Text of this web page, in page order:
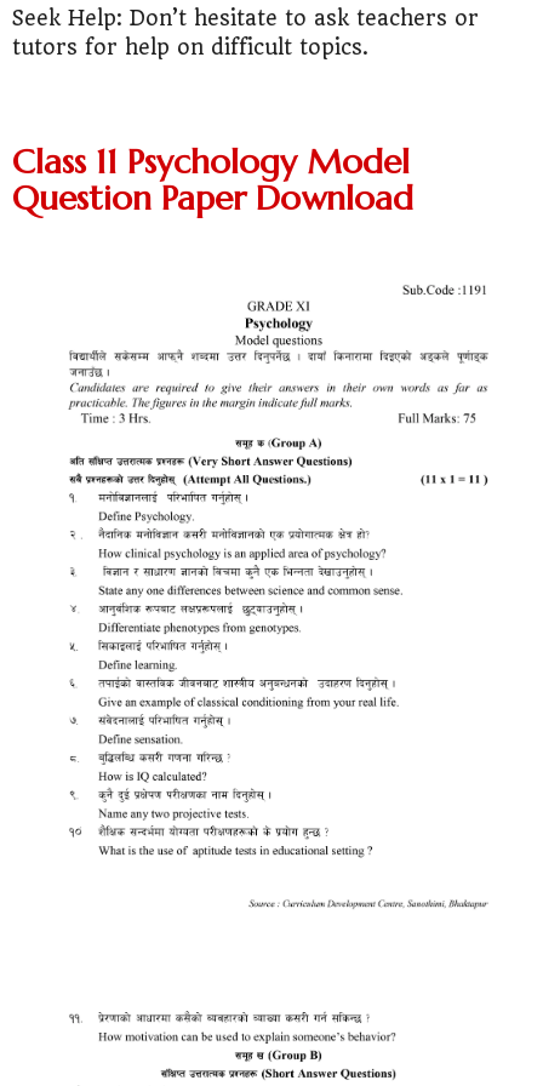
Seek Help: Don’t hesitate to ask teachers or
tutors for help on difficult topics.
Class 11 Psychology Model
Question Paper Download